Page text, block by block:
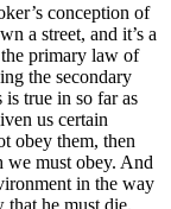
conception of
a street, and it’s a
primary law of
the secondary
true in so far as
us certain
obey them, then
must obey. And
in the way
he must die.